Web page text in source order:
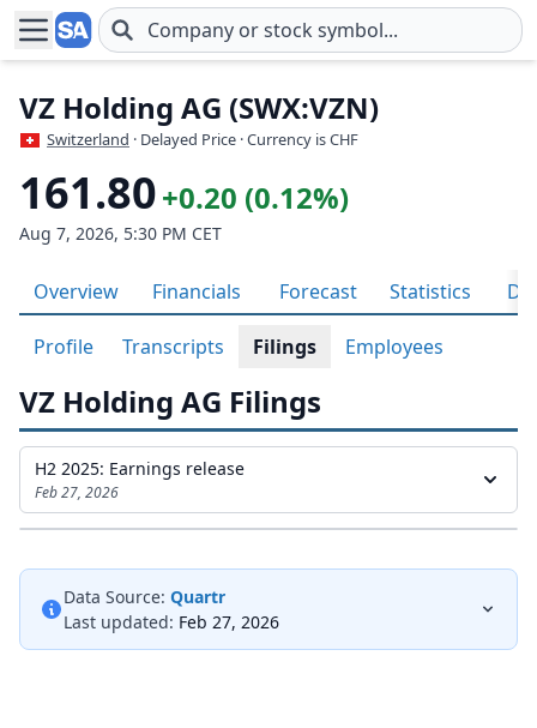
Skip to main content
VZ Holding AG (SWX:VZN)
Switzerland · Delayed Price · Currency is CHF
161.80+0.20 (0.12%)
Aug 7, 2026, 5:30 PM CET
Overview Financials Forecast Statistics
Profile Transcripts Filings Employees
VZ Holding AG Filings
H2 2025: Earnings release
Feb 27, 2026
Data Source: Quartr
Last updated: Feb 27, 2026